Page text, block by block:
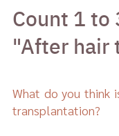
Count 1 to
"After hair
What do you think
transplantation?